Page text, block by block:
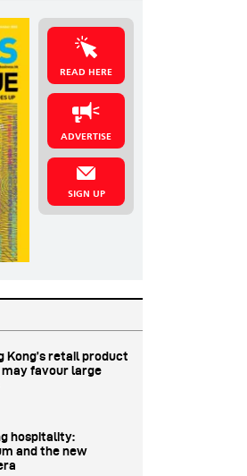
READ HERE
ADVERTISE
SIGN UP
Kong’s retail product
favour large
hospitality:
and the new